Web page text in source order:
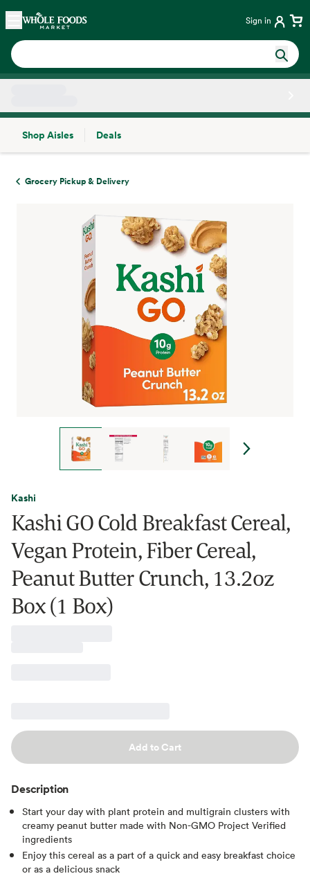
Skip main navigation
Home Sign in
Shop Aisles
Deals
Grocery Pickup & Delivery
Kashi
Kashi GO Cold Breakfast Cereal,
Vegan Protein, Fiber Cereal,
Peanut Butter Crunch, 13.2oz
Box (1 Box)
Add to Cart
Description
Start your day with plant protein and multigrain clusters with
creamy peanut butter made with Non-GMO Project Verified
ingredients
Enjoy this cereal as a part of a quick and easy breakfast choice
or as a delicious snack